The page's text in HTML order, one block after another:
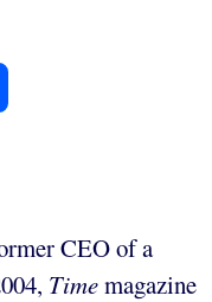
CEO of a
Timemagazine